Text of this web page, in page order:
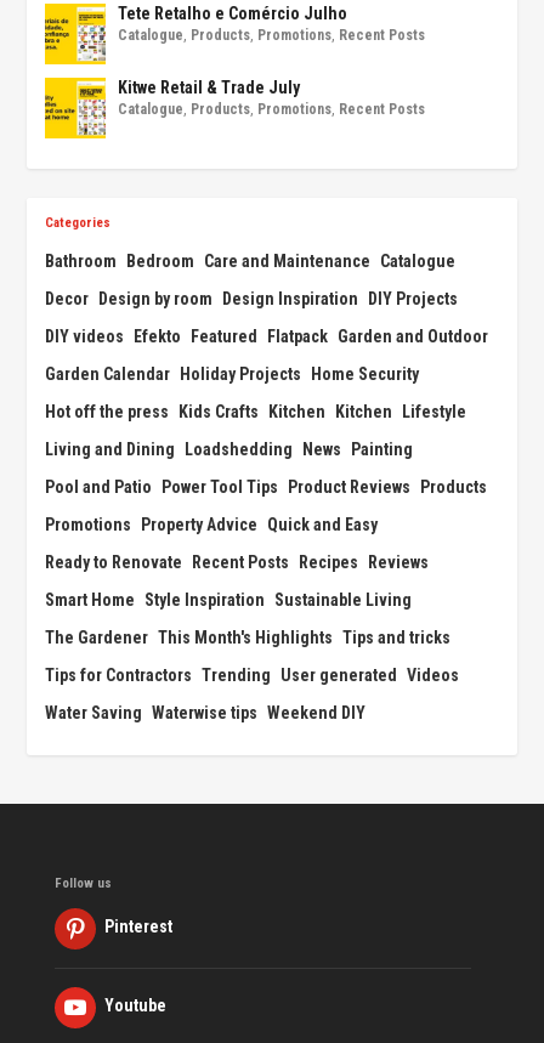
Tete Retalho e Comércio Julho
Catalogue Products Promotions Recent Posts
Kitwe Retail & Trade July
Catalogue Products Promotions Recent Posts
Categories
Bathroom Bedroom Care and Maintenance
Catalogue
Decor Design by room Design Inspiration
DIY Projects
DIY videos
Efekto Featured Flatpack Garden and Outdoor
Garden Calendar Holiday Projects
Home Security
Hot off the press
Kids Crafts Kitchen Kitchen
Lifestyle
Living and Dining
Loadshedding News
Painting
Pool and Patio
Power Tool Tips Product Reviews
Products
Promotions
Property Advice
Quick and Easy
Ready to Renovate
Recent Posts Recipes
Reviews
Smart Home
Style Inspiration
Sustainable Living
The Gardener This Month's Highlights Tips and tricks
Tips for Contractors Trending User generated Videos
Water Saving Waterwise tips Weekend DIY
Follow us
Pinterest
Youtube